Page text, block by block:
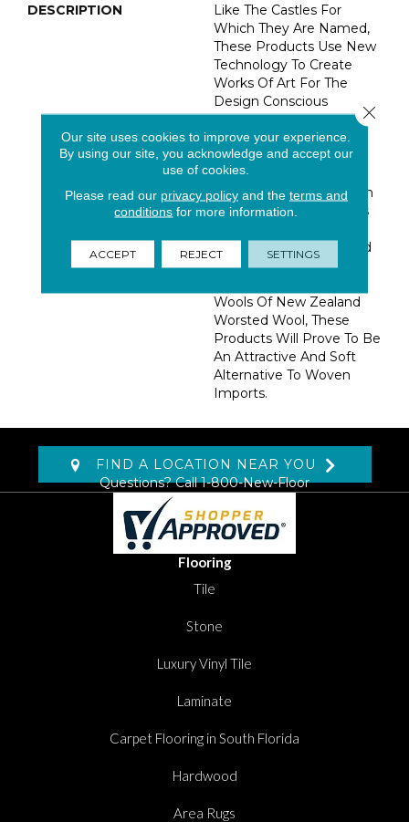
DESCRIPTION
Like The Castles For
Which They Are Named,
These Products Use New
Technology To Create
Works Of Art For The
Design Conscious
Consumer. Available In 16
Coordinating Colors, The
Patterns Range From
Subtle Overalls To Bold
Patterns All Expressed In
Two Color Combinations
Attention. Manufactured
In The USA, And
Wools Of New Zealand
Worsted Wool, These
Products Will Prove To Be
An Attractive And Soft
Alternative To Woven
Imports.
FIND A LOCATION NEAR YOU
Questions? Call1-800-New-Floor
Flooring
Tile
Stone
Luxury Vinyl Tile
Laminate
Carpet Flooring in South Florida
Hardwood
Area Rugs
Our site uses cookies to improve your experience.
By using our site, you acknowledge and accept our
use of cookies.
Please read our privacy policyand the terms and
conditions for more information.
ACCEPT REJECT SETTINGS
Close